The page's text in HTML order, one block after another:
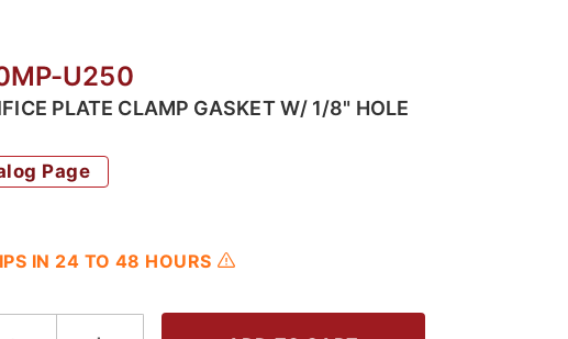
U250
PLATE CLAMP GASKET W/ 1/8" HOLE
Page
IN 24 TO 48 HOURS